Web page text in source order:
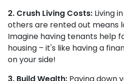
2. Crush Living Costs: Living
others are rented out means
Imagine having tenants help
housing – it's like having a
on your side!